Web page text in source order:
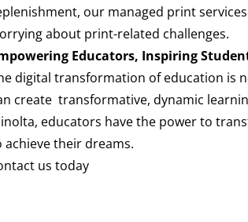
our managed print
about print-related challenges.
Educators, Inspiring
digital transformation of education is
create transformative, dynamic
educators have the power to
achieve their dreams.
us today